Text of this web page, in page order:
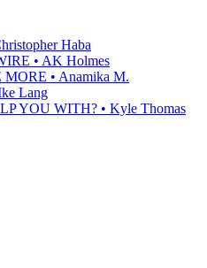
Haba
• AK Holmes
• Anamika M.
Lang
YOU WITH? • Kyle Thomas